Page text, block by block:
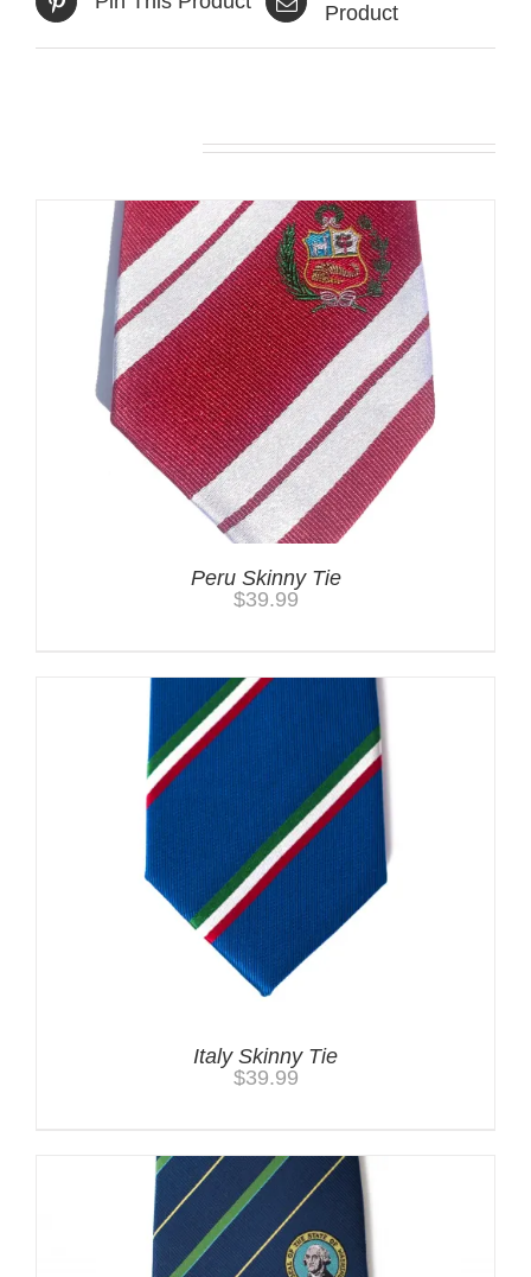
Product
Peru Skinny Tie
$39.99
Italy Skinny Tie
$39.99